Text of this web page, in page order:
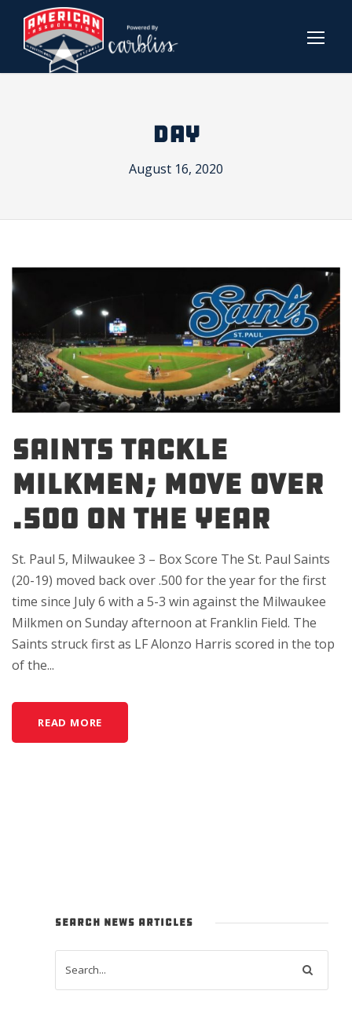
DAY
August 16, 2020
SAINTS TACKLE
MILKMEN; MOVE OVER
.500 ON THE YEAR
St. Paul 5, Milwaukee 3 – Box Score The St. Paul Saints
(20-19) moved back over .500 for the year for the first
time since July 6 with a 5-3 win against the Milwaukee
Milkmen on Sunday afternoon at Franklin Field. The
Saints struck first as LF Alonzo Harris scored in the top
of the...
READ MORE
SEARCH NEWS ARTICLES